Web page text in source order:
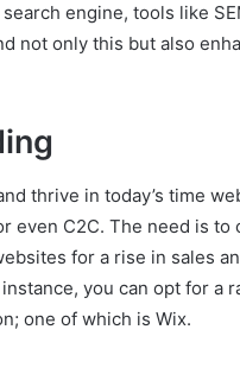
engine, tools like
not only this but also
thrive in today’s time
even C2C. The need is
for a rise in sales
you can opt for a
one of which is Wix.